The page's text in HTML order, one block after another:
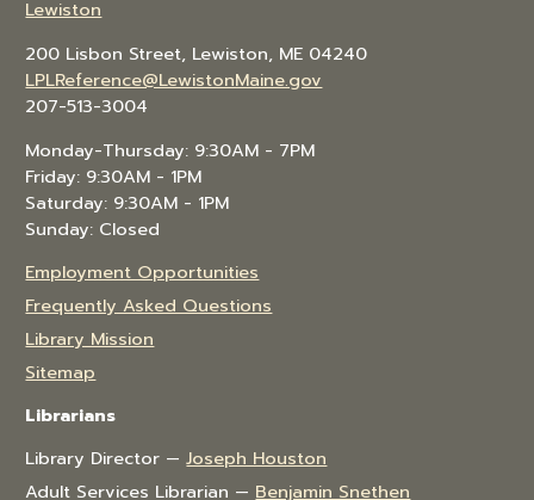
Lewiston
200 Lisbon Street, Lewiston, ME 04240
LPLReference@LewistonMaine.gov
207-513-3004
Monday-Thursday: 9:30AM - 7PM
Friday: 9:30AM - 1PM
Saturday: 9:30AM - 1PM
Sunday: Closed
Employment Opportunities
Frequently Asked Questions
Library Mission
Sitemap
Librarians
Library Director —Joseph Houston
Adult Services Librarian — Benjamin Snethen